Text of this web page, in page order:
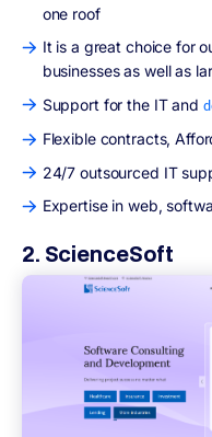
one roof
It is a great choice for
businesses as well as
Support for the IT and
Flexible contracts,
24/7 outsourced IT
Expertise in web,
2. ScienceSoft